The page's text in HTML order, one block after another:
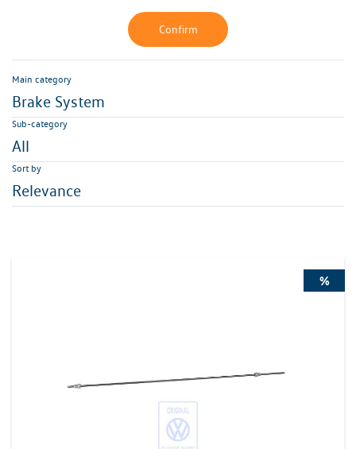
Confirm
Main category
Brake System
Sub-category
All
Sort by
Relevance
%